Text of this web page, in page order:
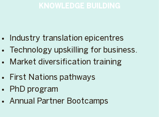
KNOWLEDGE BUILDING
Industry translation epicentres
Technology upskilling for business.
Market diversification training
First Nations pathways
PhD program
Annual Partner Bootcamps